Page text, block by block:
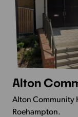
View
more
-
Alton
Alton Community
Roehampton.